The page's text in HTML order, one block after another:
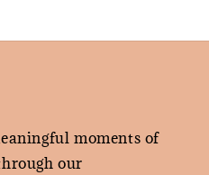
moments of
our